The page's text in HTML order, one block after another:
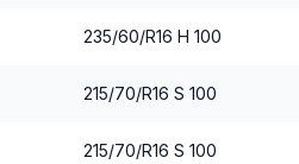
235/60/R16 H 100
215/70/R16 S 100
215/70/R16 S 100